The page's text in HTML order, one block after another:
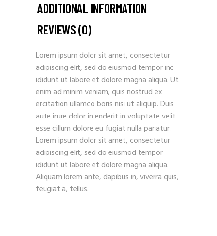
ADDITIONAL INFORMATION
REVIEWS (0)
Lorem ipsum dolor sit amet, consectetur
adipiscing elit, sed do eiusmod tempor inc
ididunt ut labore et dolore magna aliqua. Ut
enim ad minim veniam, quis nostrud ex
ercitation ullamco boris nisi ut aliquip. Duis
aute irure dolor in enderit in voluptate velit
esse cillum dolore eu fugiat nulla pariatur.
Lorem ipsum dolor sit amet, consectetur
adipiscing elit, sed do eiusmod tempor
ididunt ut labore et dolore magna aliqua.
Aliquam lorem ante, dapibus in, viverra quis,
feugiat a, tellus.